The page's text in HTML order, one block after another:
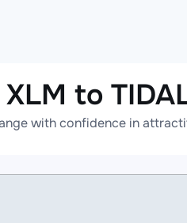
to
with confidence in